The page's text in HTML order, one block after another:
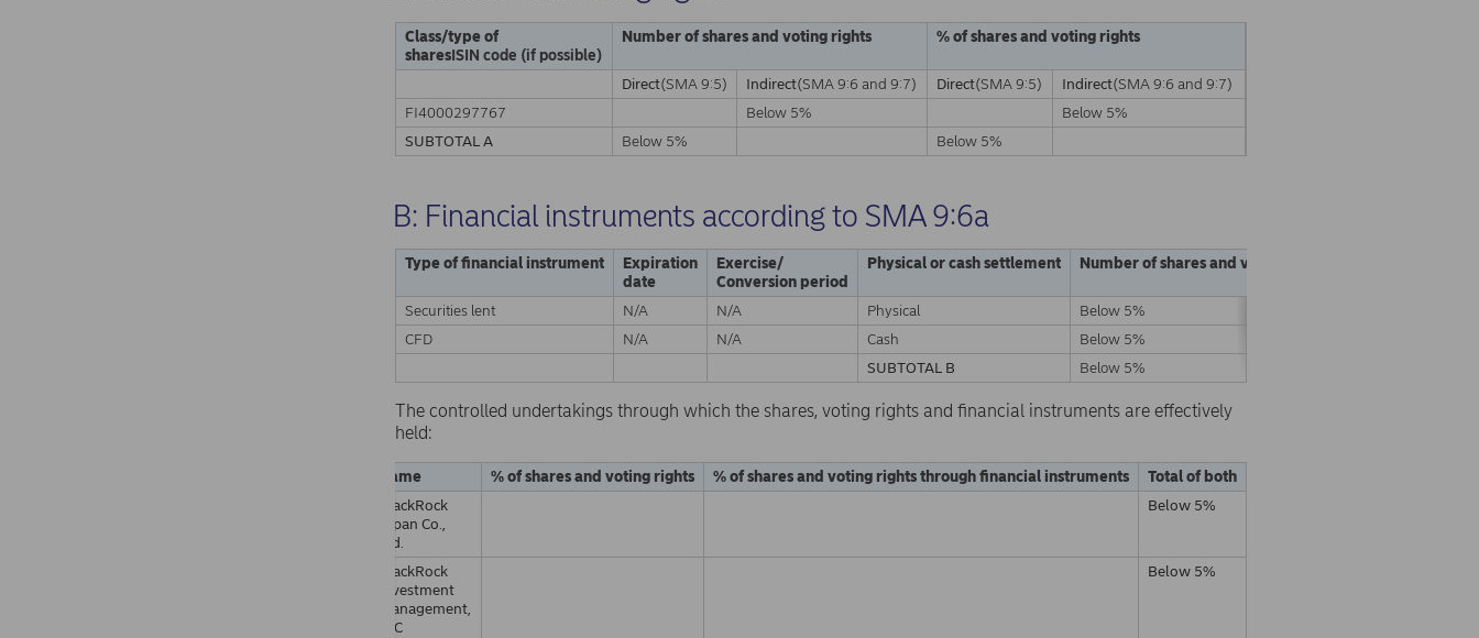
Class/type of
sharesISIN code (if possible)
Number of shares and voting rights % of shares and voting rights
Direct(SMA 9:5) Indirect(SMA 9:6 and 9:7) Direct(SMA 9:5) Indirect(SMA 9:6 and 9:7)
FI4000297767
Below 5%
Below 5%
SUBTOTAL A
Below 5% Below 5%
B: Financial instruments according to SMA 9:6a
Type of financial instrument
Expiration
date
Exercise/
Conversion period
Physical or cash settlement Number of shares and voting rights
Securities lent N/A N/A Physical Below 5%
CFD
N/A N/A Cash Below 5%
SUBTOTAL B
Below 5%
The controlled undertakings through which the shares, voting rights and financial instruments are effectively
held:
Name % of shares and voting rights % of shares and voting rights through financial instruments
Total of both
BlackRock
Japan Co.,
Ltd.
Below 5%
BlackRock
Investment
Management,
LLC
Below 5%